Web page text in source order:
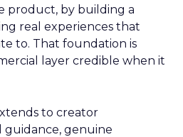
product, by building a
real experiences that
to. That foundation is
layer credible when it
to creator
guidance, genuine